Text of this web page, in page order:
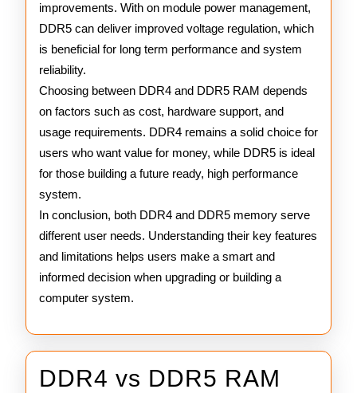
improvements. With on module power management,
DDR5 can deliver improved voltage regulation, which
is beneficial for long term performance and system
reliability.
Choosing between DDR4 and DDR5 RAM depends
on factors such as cost, hardware support, and
usage requirements. DDR4 remains a solid choice for
users who want value for money, while DDR5 is ideal
for those building a future ready, high performance
system.
In conclusion, both DDR4 and DDR5 memory serve
different user needs. Understanding their key features
and limitations helps users make a smart and
informed decision when upgrading or building a
computer system.
DDR4 vs DDR5 RAM